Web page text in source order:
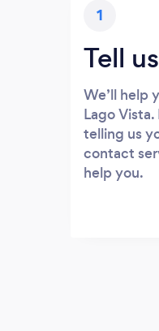
1
Tell
We’ll help
Lago
telling us
contact
help you.